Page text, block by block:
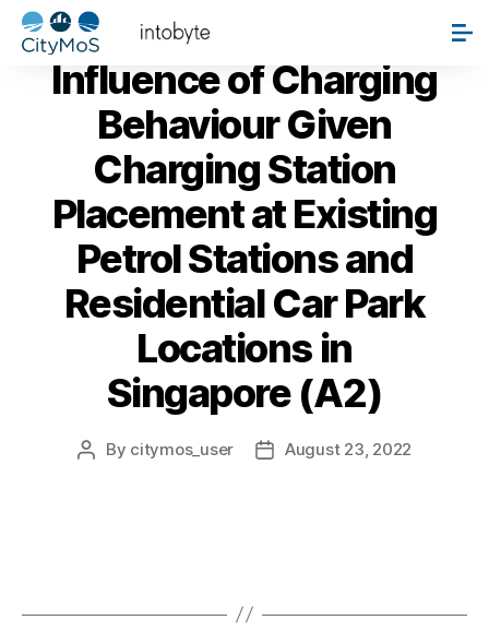
Influence of Charging
Behaviour Given
Charging Station
Placement at Existing
Petrol Stations and
Residential Car Park
Locations in
Singapore (A2)
By citymos_user August 23, 2022